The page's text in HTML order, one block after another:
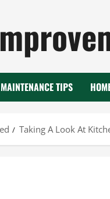
MAINTENANCE TIPS
Taking A Look At